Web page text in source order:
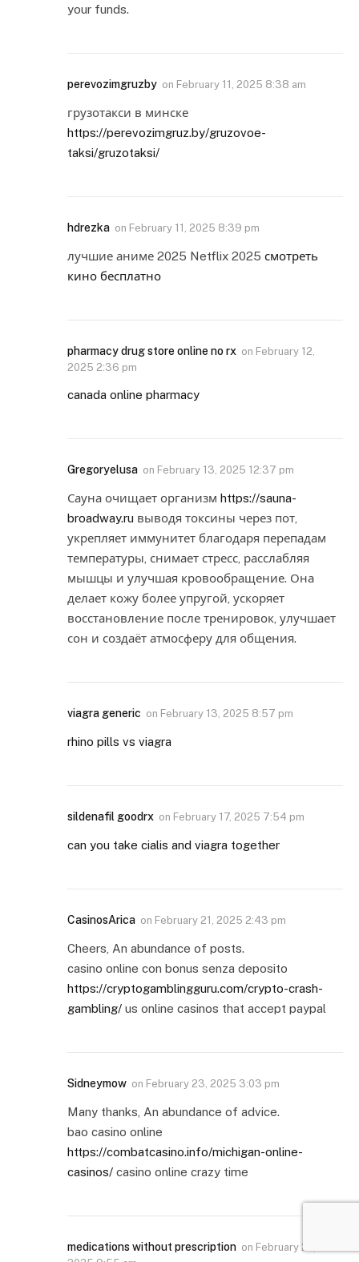
your funds.
perevozimgruzby on February 11, 2025 8:38 am
грузотакси в минске
https://perevozimgruz.by/gruzovoe-
taksi/gruzotaksi/
hdrezka on February 11, 2025 8:39 pm
лучшие аниме 2025 Netflix 2025 смотреть
кино бесплатно
pharmacy drug store online no rx on February 12,
2025 2:36 pm
canada online pharmacy
Gregoryelusa on February 13, 2025 12:37 pm
Сауна очищает организм https://sauna-
broadway.ru выводя токсины через пот,
укрепляет иммунитет благодаря перепадам
температуры, снимает стресс, расслабляя
мышцы и улучшая кровообращение. Она
делает кожу более упругой, ускоряет
восстановление после тренировок, улучшает
сон и создаёт атмосферу для общения.
viagra generic on February 13, 2025 8:57 pm
rhino pills vs viagra
sildenafil goodrx on February 17, 2025 7:54 pm
can you take cialis and viagra together
CasinosArica on February 21, 2025 2:43 pm
Cheers, An abundance of posts.
casino online con bonus senza deposito
https://cryptogamblingguru.com/crypto-crash-
gambling/ us online casinos that accept paypal
Sidneymow on February 23, 2025 3:03 pm
Many thanks, An abundance of advice.
bao casino online
https://combatcasino.info/michigan-online-
casinos/ casino online crazy time
medications without prescription on February 27,